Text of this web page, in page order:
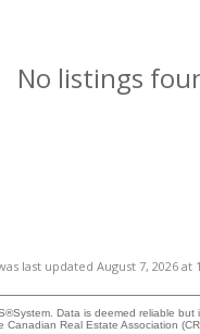
No listings
last updated August 7, 2026 at
Data is deemed reliable
Real Estate Association